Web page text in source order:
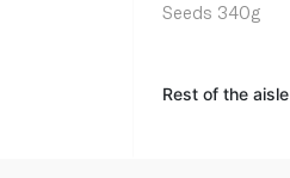
Seeds 340g
Rest of the aisle